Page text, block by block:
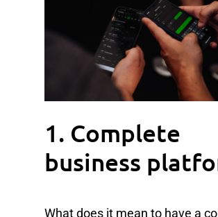
1. Complete
business
What does it mean to have a